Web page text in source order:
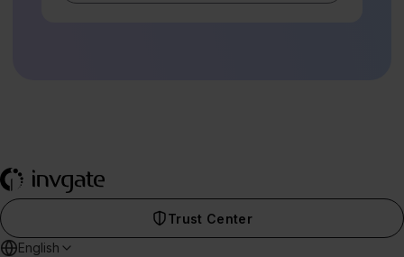
Trust Center
English